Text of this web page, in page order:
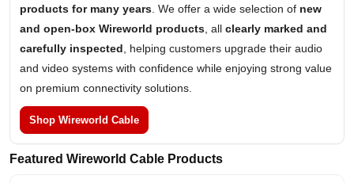
products for many years . We offer a wide selection of new
and open-box Wireworld products , all clearly marked and
carefully inspected , helping customers upgrade their audio
and video systems with confidence while enjoying strong value
on premium connectivity solutions.
Shop Wireworld Cable
Featured Wireworld Cable Products